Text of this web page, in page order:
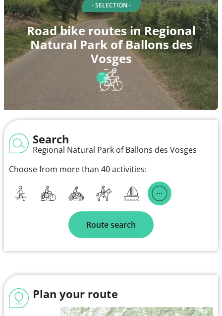
- SELECTION -
Road bike routes in Regional
Natural Park of Ballons des
Vosges
Search
Regional Natural Park of Ballons des Vosges
Choose from more than 40 activities:
Route search
Plan your route